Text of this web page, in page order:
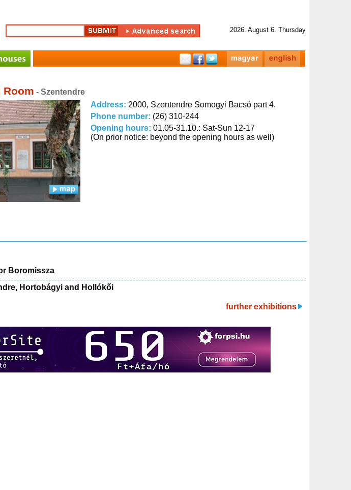
2026. August 6. Thursday
- Szentendre
Address: 2000, Szentendre Somogyi Bacsó part 4.
Phone number: (26) 310-244
Opening hours: 01.05-31.10.: Sat-Sun 12-17
(On prior notice: beyond the opening hours as well)
Boromissza
Hortobágyi and Hollókői
further exhibitions